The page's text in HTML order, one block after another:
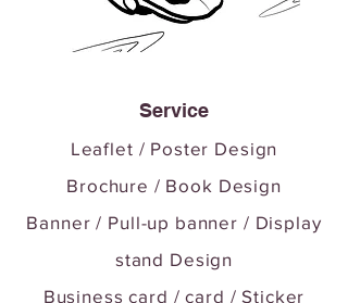
Service
Leaflet / Poster Design
Brochure / Book Design
Banner / Pull-up banner / Display
stand Design
Business card / card / Sticker